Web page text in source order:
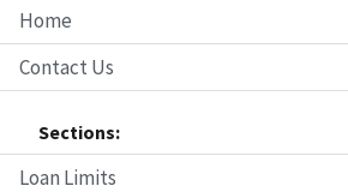
Home
Contact Us
Sections:
Loan Limits